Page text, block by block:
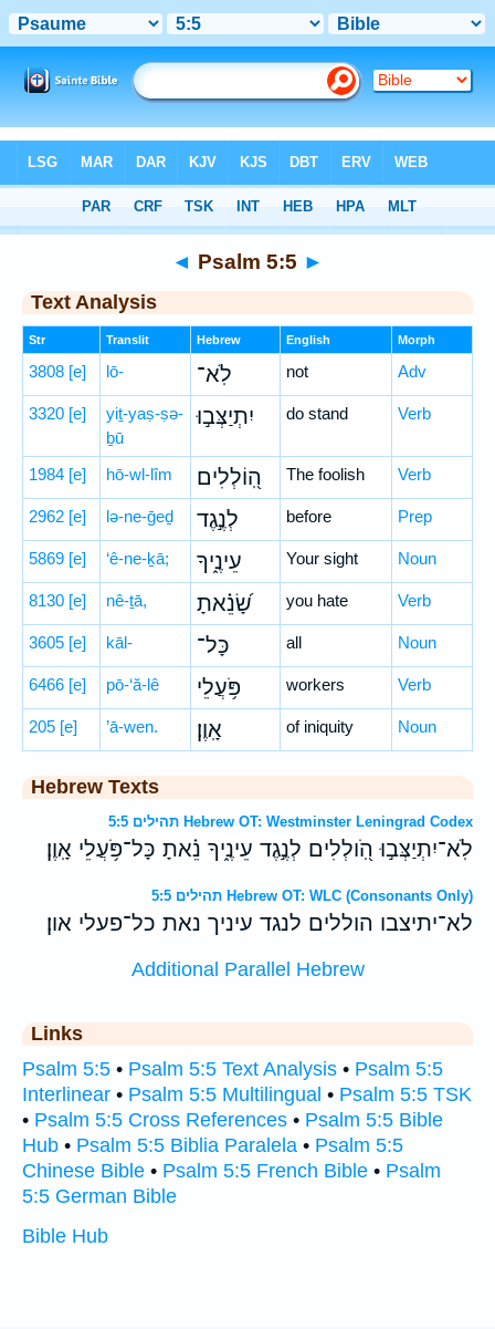
> Psalm 5:5
◄ Psalm 5:5 ►
Text Analysis
Str Translit Hebrew English Morph
3808 [e] lō- לֹֽא־ not Adv
3320 [e]
yiṯ-yaṣ-ṣə-
ḇū
יִתְיַצְּב֣וּ do stand Verb
1984 [e] hō-wl-lîm הֽ֭וֹלְלִים The foolish Verb
2962 [e] lə-ne-ḡeḏ לְנֶ֣גֶד before Prep
5869 [e] ‘ê-ne-ḵā; עֵינֶ֑יךָ Your sight Noun
8130 [e] nê-ṯā, שָׂ֝נֵ֗אתָ you hate Verb
3605 [e] kāl- כָּל־ all Noun
6466 [e] pō-‘ă-lê פֹּ֥עֲלֵי workers Verb
205 [e] ’ā-wen. אָֽוֶן׃ of iniquity Noun
Hebrew Texts
תהילים 5:5 Hebrew OT: Westminster Leningrad Codex
לֹֽא־יִתְיַצְּב֣וּ הֹֽ֭ולְלִים לְנֶ֣גֶד עֵינֶ֑יךָ נֵ֗אתָ כָּל־פֹּ֥עֲלֵי אָֽוֶן׃
תהילים 5:5 Hebrew OT: WLC (Consonants Only)
לא־יתיצבו הוללים לנגד עיניך נאת כל־פעלי און׃
Additional Parallel Hebrew
Links
Psalm 5:5 • Psalm 5:5 Text Analysis • Psalm 5:5
Interlinear • Psalm 5:5 Multilingual • Psalm 5:5 TSK
• Psalm 5:5 Cross References • Psalm 5:5 Bible
Hub • Psalm 5:5 Biblia Paralela • Psalm 5:5
Chinese Bible • Psalm 5:5 French Bible • Psalm
5:5 German Bible
Bible Hub